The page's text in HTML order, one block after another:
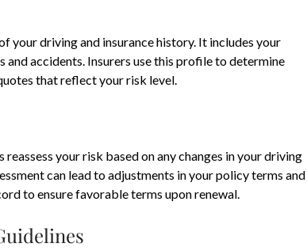
your driving and insurance history. It includes your
accidents. Insurers use this profile to determine
that reflect your risk level.
your risk based on any changes in your driving
can lead to adjustments in your policy terms and
to ensure favorable terms upon renewal.